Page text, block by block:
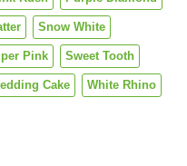
Snow White
Pink Sweet Tooth
Cake White Rhino